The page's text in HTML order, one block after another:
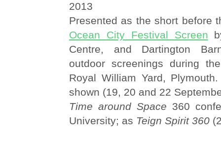
2013
Presented as the short before
Ocean City Festival Screen
Centre, and Dartington
outdoor screenings during
Royal William Yard,
shown (19, 20 and 22
Time around Space 360
University; as Teign Spirit 360